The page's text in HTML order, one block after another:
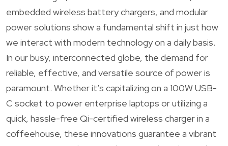
embedded wireless battery chargers, and modular
power solutions show a fundamental shift in just how
we interact with modern technology on a daily basis.
In our busy, interconnected globe, the demand for
reliable, effective, and versatile source of power is
paramount. Whether it’s capitalizing on a 100W USB-
C socket to power enterprise laptops or utilizing a
quick, hassle-free Qi-certified wireless charger in a
coffeehouse, these innovations guarantee a vibrant